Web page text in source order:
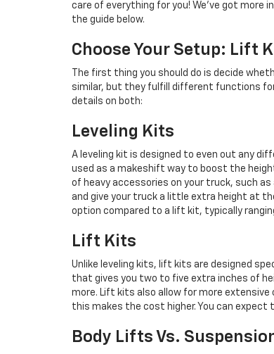
care of everything for you! We’ve got
the guide below.
Choose Your Setup: Lift
The first thing you should do is decide
similar, but they fulfill different functions
details on both:
Leveling Kits
A leveling kit is designed to even out any
used as a makeshift way to boost the
of heavy accessories on your truck, such
and give your truck a little extra height at
option compared to a lift kit, typically
Lift Kits
Unlike leveling kits, lift kits are designed
that gives you two to five extra inches of
more. Lift kits also allow for more extensive
this makes the cost higher. You can
Body Lifts Vs.